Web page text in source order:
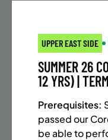
SUMMER MARTIAL
5:40PM (40M)
Time: Every
Thursday
32 sessions
Public $1,288/
UPPER EAST SIDE
SUMMER 26
12 YRS) |
Prerequisites:
passed our
be able to